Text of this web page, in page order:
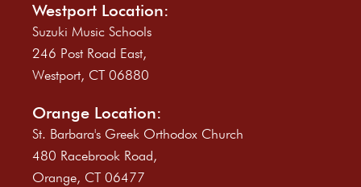
Westport Location:
Suzuki Music Schools
246 Post Road East,
Westport, CT 06880
Orange Location:
St. Barbara's Greek Orthodox Church
480 Racebrook Road,
Orange, CT 06477